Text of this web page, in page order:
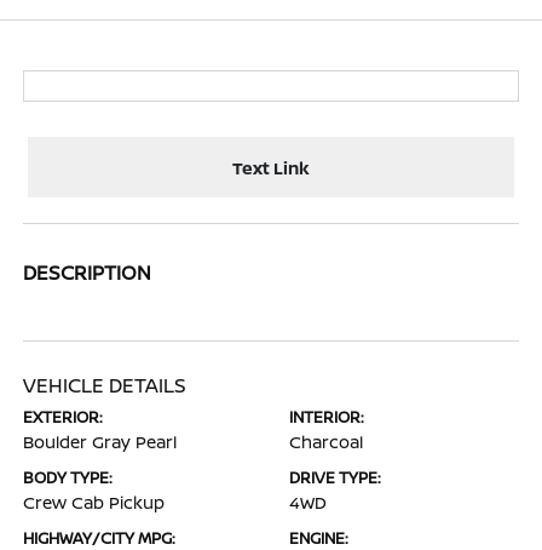
Text Link
DESCRIPTION
VEHICLE DETAILS
EXTERIOR:
Boulder Gray Pearl
INTERIOR:
Charcoal
BODY TYPE:
Crew Cab Pickup
DRIVE TYPE:
4WD
HIGHWAY/CITY MPG: ENGINE: